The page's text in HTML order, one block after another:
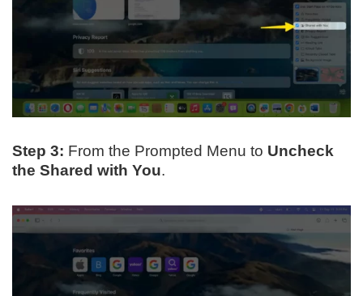
Step 3: From the Prompted Menu to Uncheck
the Shared with You.